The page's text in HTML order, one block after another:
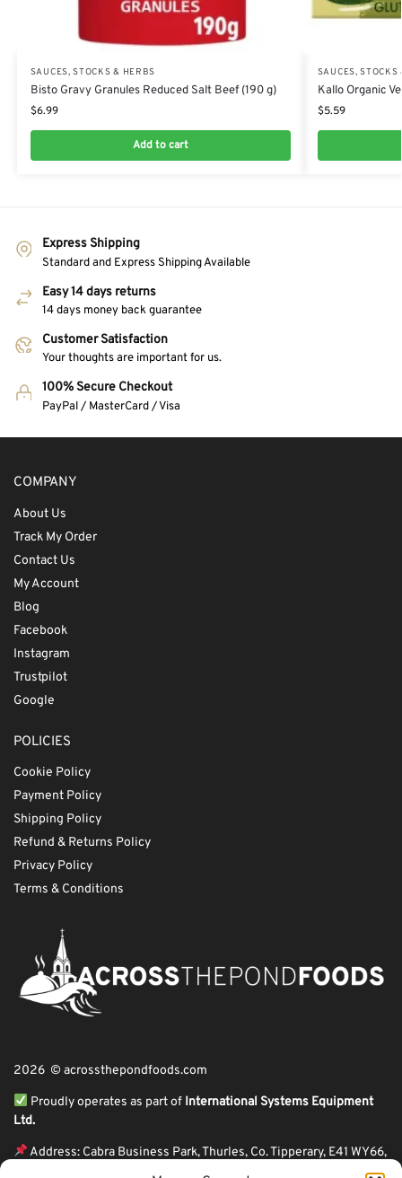
SAUCES, STOCKS & HERBS
Bisto Gravy Granules Reduced Salt Beef (190 g)
$6.99
Add to cart
SAUCES, STOCKS
Kallo Organic
$5.59
Express Shipping
Standard and Express Shipping Available
Easy 14 days returns
14 days money back guarantee
Customer Satisfaction
Your thoughts are important for us.
100% Secure Checkout
PayPal / MasterCard / Visa
COMPANY
About Us
Track My Order
Contact Us
My Account
Blog
Facebook
Instagram
Trustpilot
Google
POLICIES
Cookie Policy
Payment Policy
Shipping Policy
Refund & Returns Policy
Privacy Policy
Terms & Conditions
2026 © acrossthepondfoods.com
Proudly operates as part of International Systems Equipment
Ltd.
Address: Cabra Business Park, Thurles, Co. Tipperary, E41 WY66,